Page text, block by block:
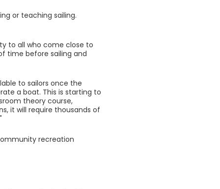
or teaching sailing.
to all who come close to
time before sailing and
to sailors once the
a boat. This is starting to
theory course,
it will require thousands of
recreation